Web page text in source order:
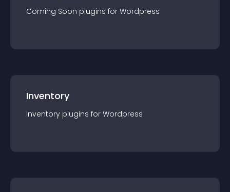
Coming Soon plugins for Wordpress
Inventory
Inventory plugins for Wordpress